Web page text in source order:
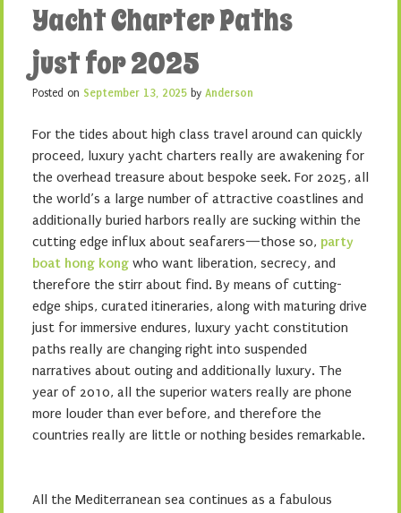
Yacht Charter Paths
just for 2025
Posted on September 13, 2025 by Anderson
For the tides about high class travel around can quickly
proceed, luxury yacht charters really are awakening for
the overhead treasure about bespoke seek. For 2025, all
the world’s a large number of attractive coastlines and
additionally buried harbors really are sucking within the
cutting edge influx about seafarers—those so, party
boat hong kong who want liberation, secrecy, and
therefore the stirr about find. By means of cutting-
edge ships, curated itineraries, along with maturing drive
just for immersive endures, luxury yacht constitution
paths really are changing right into suspended
narratives about outing and additionally luxury. The
year of 2010, all the superior waters really are phone
more louder than ever before, and therefore the
countries really are little or nothing besides remarkable.
All the Mediterranean sea continues as a fabulous